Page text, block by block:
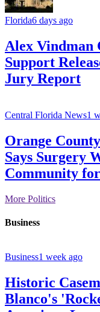
Florida6 days ago
Alex Vindman
Support
Jury Report
Central Florida News1
Orange
Says Surgery
Community
More Politics
Business
Business1 week ago
Historic
Blanco's